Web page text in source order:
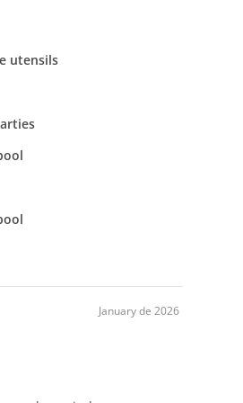
utensils
January de 2026